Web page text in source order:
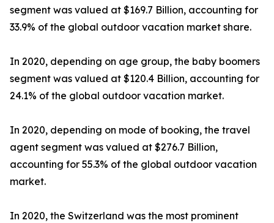
segment was valued at $169.7 Billion, accounting for
33.9% of the global outdoor vacation market share.
In 2020, depending on age group, the baby boomers
segment was valued at $120.4 Billion, accounting for
24.1% of the global outdoor vacation market.
In 2020, depending on mode of booking, the travel
agent segment was valued at $276.7 Billion,
accounting for 55.3% of the global outdoor vacation
market.
In 2020, the Switzerland was the most prominent